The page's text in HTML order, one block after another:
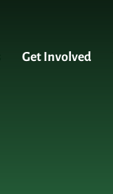
Get Involved